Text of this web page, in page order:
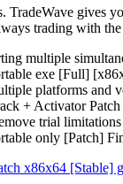
TradeWave gives
trading with
multiple
exe [Full]
platforms and
+ Activator
trial
only [Patch]
x86x64 [Stable]